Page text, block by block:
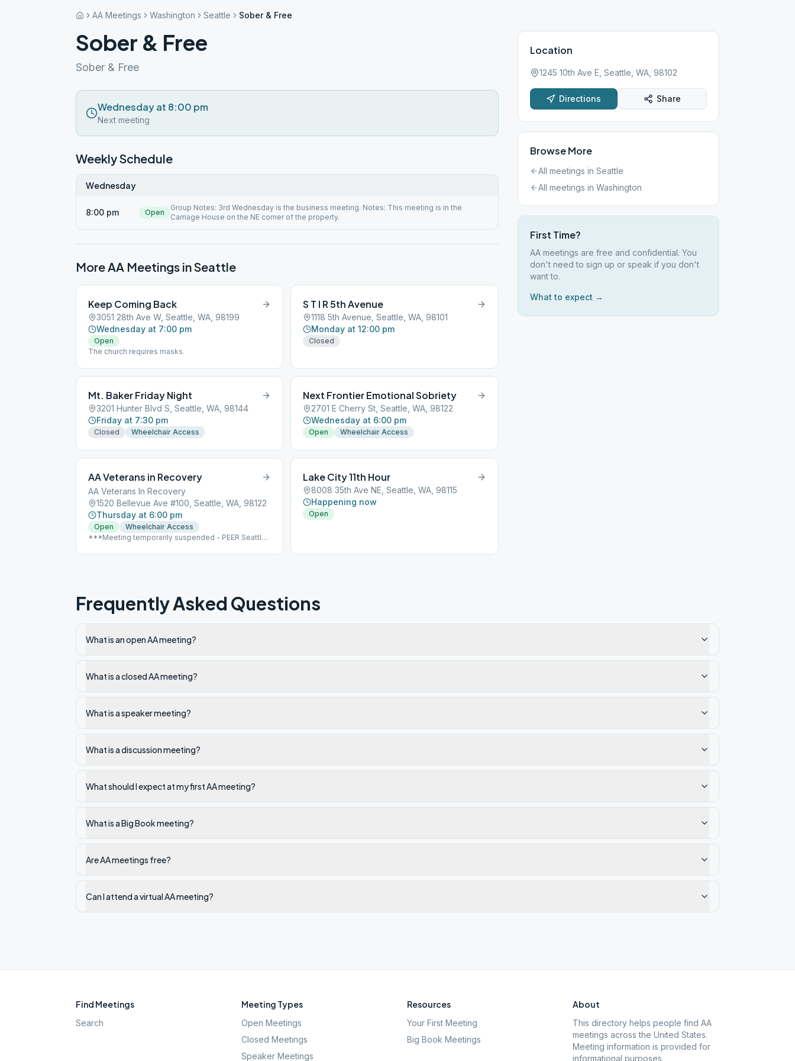
AA Meetings Washington Seattle Sober & Free
Sober & Free
Sober & Free
Wednesday at 8:00 pm
Next meeting
Weekly Schedule
Wednesday
8:00 pm Open
Group Notes: 3rd Wednesday is the business meeting. Notes: This meeting is in the
Carriage House on the NE corner of the property.
More AA Meetings inSeattle
Keep Coming Back
3051 28th Ave W, Seattle, WA, 98199
Wednesday at 7:00 pm
Open
The church requires masks.
S T I R 5th Avenue
1118 5th Avenue, Seattle, WA, 98101
Monday at 12:00 pm
Closed
Mt. Baker Friday Night
3201 Hunter Blvd S, Seattle, WA, 98144
Friday at 7:30 pm
Closed Wheelchair Access
Next Frontier Emotional Sobriety
2701 E Cherry St, Seattle, WA, 98122
Wednesday at 6:00 pm
Open Wheelchair Access
AA Veterans in Recovery
AA Veterans In Recovery
1520 Bellevue Ave #100, Seattle, WA, 98122
Thursday at 6:00 pm
Open
Wheelchair Access
***Meeting temporarily suspended - PEER Seattle
Lake City 11th Hour
8008 35th Ave NE, Seattle, WA, 98115
Happening now
Open
Location
1245 10th Ave E, Seattle, WA, 98102
Directions Share
Browse More
All meetings in Seattle
All meetings in Washington
First Time?
AA meetings are free and confidential. You
don't need to sign up or speak if you don't
want to.
What to expect →
Frequently Asked Questions
What is an open AA meeting?
What is a closed AA meeting?
What is a speaker meeting?
What is a discussion meeting?
What should I expect at my first AA meeting?
What is a Big Book meeting?
Are AA meetings free?
Can I attend a virtual AA meeting?
Find Meetings
Search
Meeting Types
Open Meetings
Closed Meetings
Speaker Meetings
Resources
Your First Meeting
Big Book Meetings
About
This directory helps people find AA
meetings across the United States.
Meeting information is provided for
informational purposes.